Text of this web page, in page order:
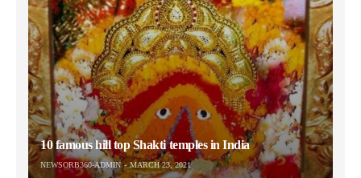
10 famous hill top Shakti temples in India
NEWSORB360-ADMIN MARCH 23, 2021